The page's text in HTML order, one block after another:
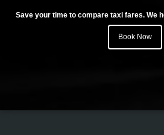
Save your time to compare taxi fares. We
Book Now